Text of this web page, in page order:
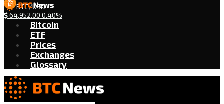
BTC/USD
$64,952.00 0.40%
Bitcoin
ETF
Prices
Exchanges
Glossary